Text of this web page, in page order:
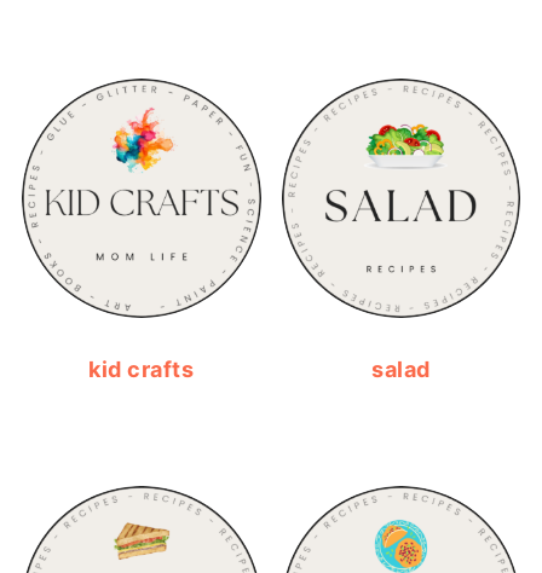
kid crafts salad